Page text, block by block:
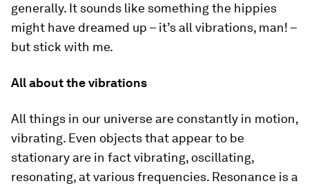
generally. It sounds like something the hippies
might have dreamed up – it’s all vibrations, man! –
but stick with me.
All about the vibrations
All things in our universe are constantly in motion,
vibrating. Even objects that appear to be
stationary are in fact vibrating, oscillating,
resonating, at various frequencies. Resonance is a